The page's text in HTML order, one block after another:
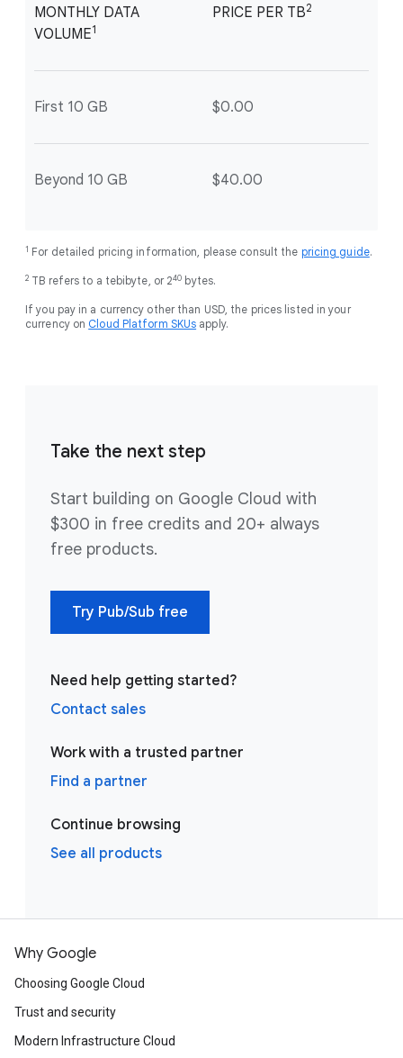
MONTHLY DATA
VOLUME1
PRICE PER TB2
First 10 GB $0.00
Beyond 10 GB $40.00
1 For detailed pricing information, please consult the pricing guide.
2 TB refers to a tebibyte, or 240 bytes.
If you pay in a currency other than USD, the prices listed in your
currency on Cloud Platform SKUs apply.
Take the next step
Start building on Google Cloud with
$300 in free credits and 20+ always
free products.
Try Pub/Sub free
Need help getting started?
Contact sales
Work with a trusted partner
Find a partner
Continue browsing
See all products
Why Google
Choosing Google Cloud
Trust and security
Modern Infrastructure Cloud